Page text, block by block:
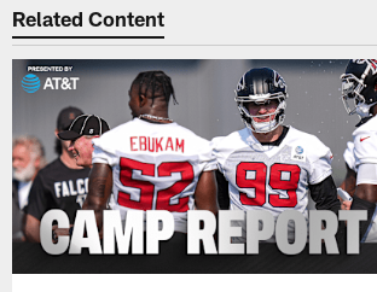
Related Content